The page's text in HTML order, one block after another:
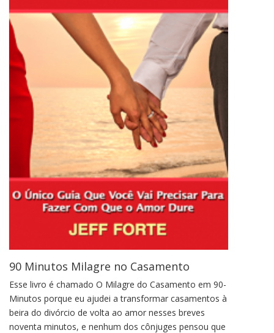
90 Minutos Milagre no Casamento
Esse livro é chamado O Milagre do Casamento em 90-
Minutos porque eu ajudei a transformar casamentos à
beira do divórcio de volta ao amor nesses breves
noventa minutos, e nenhum dos cônjuges pensou que